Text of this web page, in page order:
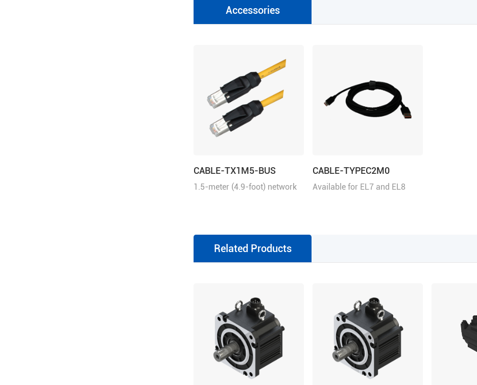
Accessories
CABLE-TX1M5-BUS
1.5-meter (4.9-foot) network
CABLE-TYPEC2M0
Available for EL7 and EL8
Related Products